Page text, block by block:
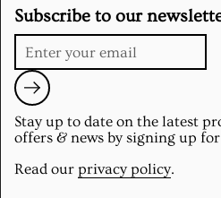
Social
Instagram
Supported payment methods
Subscribe to our
Submit
Stay up to date on the latest
offers & news by signing up
Read our privacy policy.